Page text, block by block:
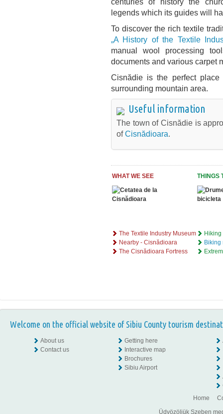
legends which its guides will
To discover the rich textile
„A History of the Textile
manual wool processing
documents and various carpet
Cisnădie is the perfect
surrounding mountain area.
Useful information
The town of Cisnădie is
ofCisnădioara.
WHAT WE SEE THINGS
The Textile Industry Museum
Nearby - Cisnădioara
The Cisnădioara Fortress
Hiking
Biking
Welcome on the official website of Sibiu County tourism
About us
Contact us
Getting here
Interactive map
Brochures
Sibiu Airport
Home
Üdvözöljük Szeben